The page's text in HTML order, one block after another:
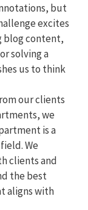
but
excites
blog content,
solving a
us to think
our clients
we
is a
We
clients and
the best
aligns with